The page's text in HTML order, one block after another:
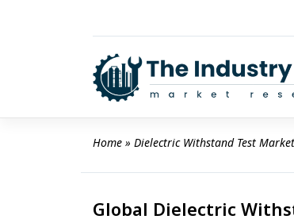
Home » Dielectric Withstand Test Market
Global Dielectric